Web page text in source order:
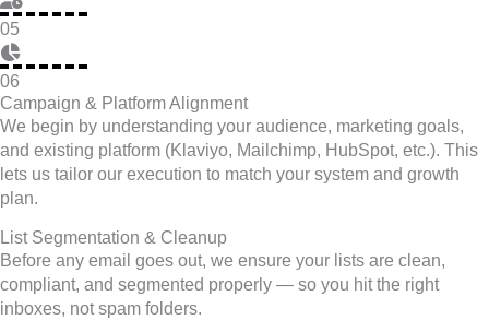
05
06
Campaign & Platform Alignment
We begin by understanding your audience, marketing goals,
and existing platform (Klaviyo, Mailchimp, HubSpot, etc.). This
lets us tailor our execution to match your system and growth
plan.
List Segmentation & Cleanup
Before any email goes out, we ensure your lists are clean,
compliant, and segmented properly — so you hit the right
inboxes, not spam folders.